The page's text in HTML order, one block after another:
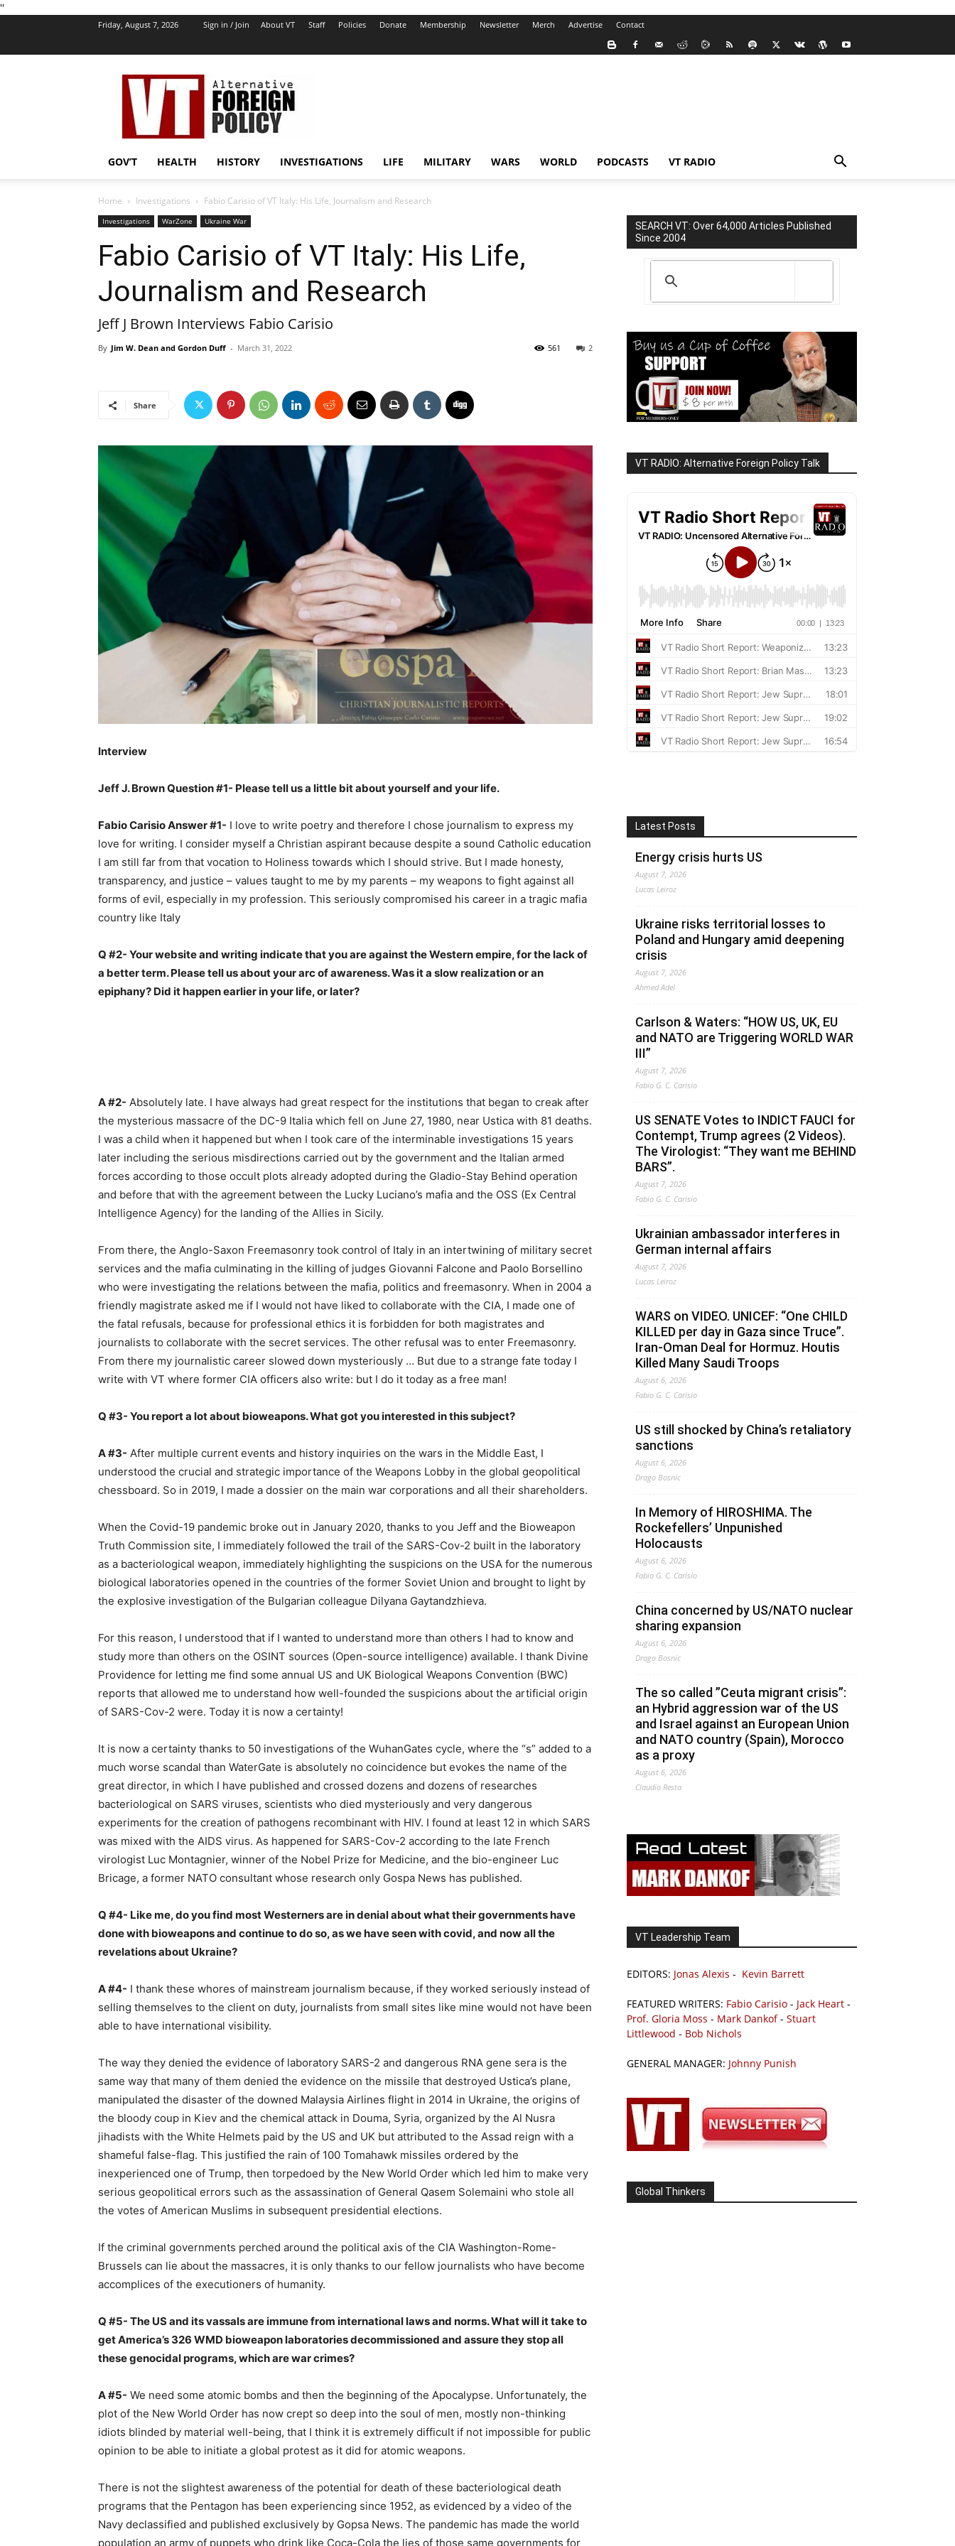
''
Friday, August 7, 2026 Sign in / Join About VT Staff Policies Donate Membership Newsletter Merch Advertise Contact
VT
Foreign
Policy
GOV’T HEALTH HISTORY INVESTIGATIONS LIFE MILITARY WARS WORLD PODCASTS VT RADIO
Home Investigations Fabio Carisio of VT Italy: His Life, Journalism and Research
Investigations WarZone Ukraine War
Fabio Carisio of VT Italy: His Life,
Journalism and Research
Jeff J Brown Interviews Fabio Carisio
By Jim W. Dean and Gordon Duff - March 31, 2022 2
561
Share
Interview
Jeff J. Brown Question #1- Please tell us a little bit about yourself and your life.
Fabio Carisio Answer #1- I love to write poetry and therefore I chose journalism to express my
love for writing. I consider myself a Christian aspirant because despite a sound Catholic education
I am still far from that vocation to Holiness towards which I should strive. But I made honesty,
transparency, and justice – values taught to me by my parents – my weapons to fight against all
forms of evil, especially in my profession. This seriously compromised his career in a tragic mafia
country like Italy
Q #2- Your website and writing indicate that you are against the Western empire, for the lack of
a better term. Please tell us about your arc of awareness. Was it a slow realization or an
epiphany? Did it happen earlier in your life, or later?
A #2- Absolutely late. I have always had great respect for the institutions that began to creak after
the mysterious massacre of the DC-9 Italia which fell on June 27, 1980, near Ustica with 81 deaths.
I was a child when it happened but when I took care of the interminable investigations 15 years
later including the serious misdirections carried out by the government and the Italian armed
forces according to those occult plots already adopted during the Gladio-Stay Behind operation
and before that with the agreement between the Lucky Luciano’s mafia and the OSS (Ex Central
Intelligence Agency) for the landing of the Allies in Sicily.
From there, the Anglo-Saxon Freemasonry took control of Italy in an intertwining of military secret
services and the mafia culminating in the killing of judges Giovanni Falcone and Paolo Borsellino
who were investigating the relations between the mafia, politics and freemasonry. When in 2004 a
friendly magistrate asked me if I would not have liked to collaborate with the CIA, I made one of
the fatal refusals, because for professional ethics it is forbidden for both magistrates and
journalists to collaborate with the secret services. The other refusal was to enter Freemasonry.
From there my journalistic career slowed down mysteriously … But due to a strange fate today I
write with VT where former CIA officers also write: but I do it today as a free man!
Q #3- You report a lot about bioweapons. What got you interested in this subject?
A #3- After multiple current events and history inquiries on the wars in the Middle East, I
understood the crucial and strategic importance of the Weapons Lobby in the global geopolitical
chessboard. So in 2019, I made a dossier on the main war corporations and all their shareholders.
When the Covid-19 pandemic broke out in January 2020, thanks to you Jeff and the Bioweapon
Truth Commission site, I immediately followed the trail of the SARS-Cov-2 built in the laboratory
as a bacteriological weapon, immediately highlighting the suspicions on the USA for the numerous
biological laboratories opened in the countries of the former Soviet Union and brought to light by
the explosive investigation of the Bulgarian colleague Dilyana Gaytandzhieva.
For this reason, I understood that if I wanted to understand more than others I had to know and
study more than others on the OSINT sources (Open-source intelligence) available. I thank Divine
Providence for letting me find some annual US and UK Biological Weapons Convention (BWC)
reports that allowed me to understand how well-founded the suspicions about the artificial origin
of SARS-Cov-2 were. Today it is now a certainty!
It is now a certainty thanks to 50 investigations of the WuhanGates cycle, where the “s” added to a
much worse scandal than WaterGate is absolutely no coincidence but evokes the name of the
great director, in which I have published and crossed dozens and dozens of researches
bacteriological on SARS viruses, scientists who died mysteriously and very dangerous
experiments for the creation of pathogens recombinant with HIV. I found at least 12 in which SARS
was mixed with the AIDS virus. As happened for SARS-Cov-2 according to the late French
virologist Luc Montagnier, winner of the Nobel Prize for Medicine, and the bio-engineer Luc
Bricage, a former NATO consultant whose research only Gospa News has published.
Q #4- Like me, do you find most Westerners are in denial about what their governments have
done with bioweapons and continue to do so, as we have seen with covid, and now all the
revelations about Ukraine?
A #4- I thank these whores of mainstream journalism because, if they worked seriously instead of
selling themselves to the client on duty, journalists from small sites like mine would not have been
able to have international visibility.
The way they denied the evidence of laboratory SARS-2 and dangerous RNA gene sera is the
same way that many of them denied the evidence on the missile that destroyed Ustica’s plane,
manipulated the disaster of the downed Malaysia Airlines flight in 2014 in Ukraine, the origins of
the bloody coup in Kiev and the chemical attack in Douma, Syria, organized by the Al Nusra
jihadists with the White Helmets paid by the US and UK but attributed to the Assad reign with a
shameful false-flag. This justified the rain of 100 Tomahawk missiles ordered by the
inexperienced one of Trump, then torpedoed by the New World Order which led him to make very
serious geopolitical errors such as the assassination of General Qasem Solemaini who stole all
the votes of American Muslims in subsequent presidential elections.
If the criminal governments perched around the political axis of the CIA Washington-Rome-
Brussels can lie about the massacres, it is only thanks to our fellow journalists who have become
accomplices of the executioners of humanity.
Q #5- The US and its vassals are immune from international laws and norms. What will it take to
get America’s 326 WMD bioweapon laboratories decommissioned and assure they stop all
these genocidal programs, which are war crimes?
A #5- We need some atomic bombs and then the beginning of the Apocalypse. Unfortunately, the
plot of the New World Order has now crept so deep into the soul of men, mostly non-thinking
idiots blinded by material well-being, that I think it is extremely difficult if not impossible for public
opinion to be able to initiate a global protest as it did for atomic weapons.
There is not the slightest awareness of the potential for death of these bacteriological death
programs that the Pentagon has been experiencing since 1952, as evidenced by a video of the
Navy declassified and published exclusively by Gopsa News. The pandemic has made the world
population an army of puppets who drink like Coca-Cola the lies of those same governments for
SEARCH VT: Over 64,000 Articles Published
Since 2004
VT RADIO: Alternative Foreign Policy Talk
Latest Posts
Energy crisis hurts US
August 7, 2026
Lucas Leiroz
Ukraine risks territorial losses to
Poland and Hungary amid deepening
crisis
August 7, 2026
Ahmed Adel
Carlson & Waters: “HOW US, UK, EU
and NATO are Triggering WORLD WAR
III”
August 7, 2026
Fabio G. C. Carisio
US SENATE Votes to INDICT FAUCI for
Contempt, Trump agrees (2 Videos).
The Virologist: “They want me BEHIND
BARS”.
August 7, 2026
Fabio G. C. Carisio
Ukrainian ambassador interferes in
German internal affairs
August 7, 2026
Lucas Leiroz
WARS on VIDEO. UNICEF: “One CHILD
KILLED per day in Gaza since Truce”.
Iran-Oman Deal for Hormuz. Houtis
Killed Many Saudi Troops
August 6, 2026
Fabio G. C. Carisio
US still shocked by China’s retaliatory
sanctions
August 6, 2026
Drago Bosnic
In Memory of HIROSHIMA. The
Rockefellers’ Unpunished
Holocausts
August 6, 2026
Fabio G. C. Carisio
China concerned by US/NATO nuclear
sharing expansion
August 6, 2026
Drago Bosnic
The so called ”Ceuta migrant crisis”:
an Hybrid aggression war of the US
and Israel against an European Union
and NATO country (Spain), Morocco
as a proxy
August 6, 2026
Claudio Resta
VT Leadership Team
EDITORS: Jonas Alexis - Kevin Barrett
FEATURED WRITERS: Fabio Carisio - Jack Heart -
Prof. Gloria Moss - Mark Dankof- Stuart
Littlewood - Bob Nichols
GENERAL MANAGER: Johnny Punish
Global Thinkers